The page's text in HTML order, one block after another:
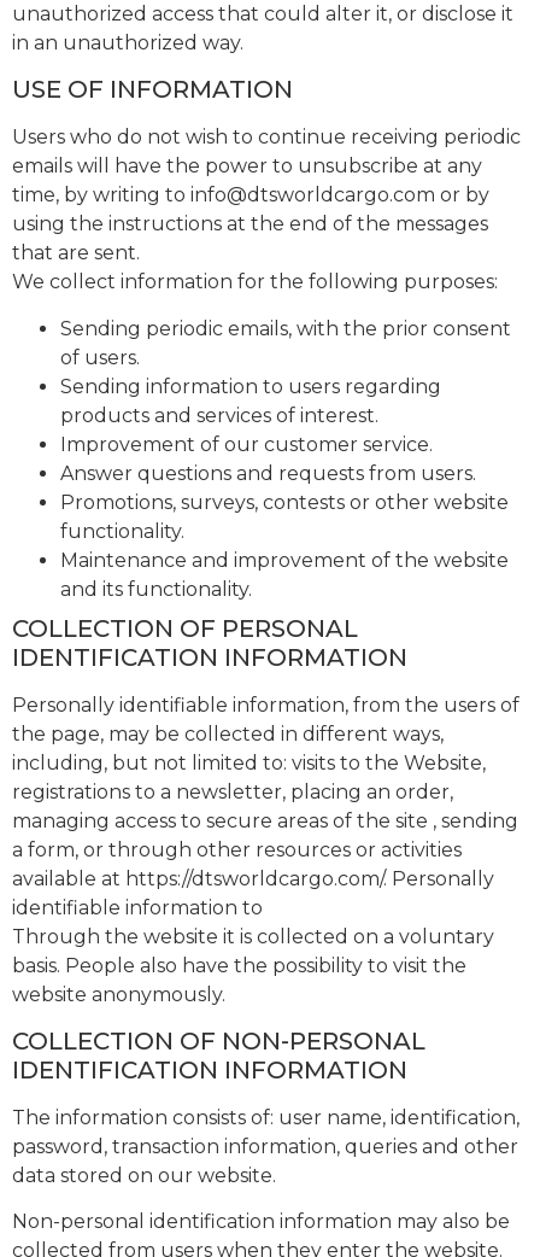
unauthorized access that could alter it, or disclose it
in an unauthorized way.
USE OF INFORMATION
Users who do not wish to continue receiving periodic
emails will have the power to unsubscribe at any
time, by writing to info@dtsworldcargo.com or by
using the instructions at the end of the messages
that are sent.
We collect information for the following purposes:
Sending periodic emails, with the prior consent
of users.
Sending information to users regarding
products and services of interest.
Improvement of our customer service.
Answer questions and requests from users.
Promotions, surveys, contests or other website
functionality.
Maintenance and improvement of the website
and its functionality.
COLLECTION OF PERSONAL
IDENTIFICATION INFORMATION
Personally identifiable information, from the users of
the page, may be collected in different ways,
including, but not limited to: visits to the Website,
registrations to a newsletter, placing an order,
managing access to secure areas of the site , sending
a form, or through other resources or activities
available at https://dtsworldcargo.com/. Personally
identifiable information to
Through the website it is collected on a voluntary
basis. People also have the possibility to visit the
website anonymously.
COLLECTION OF NON-PERSONAL
IDENTIFICATION INFORMATION
The information consists of: user name, identification,
password, transaction information, queries and other
data stored on our website.
Non-personal identification information may also be
collected from users when they enter the website.